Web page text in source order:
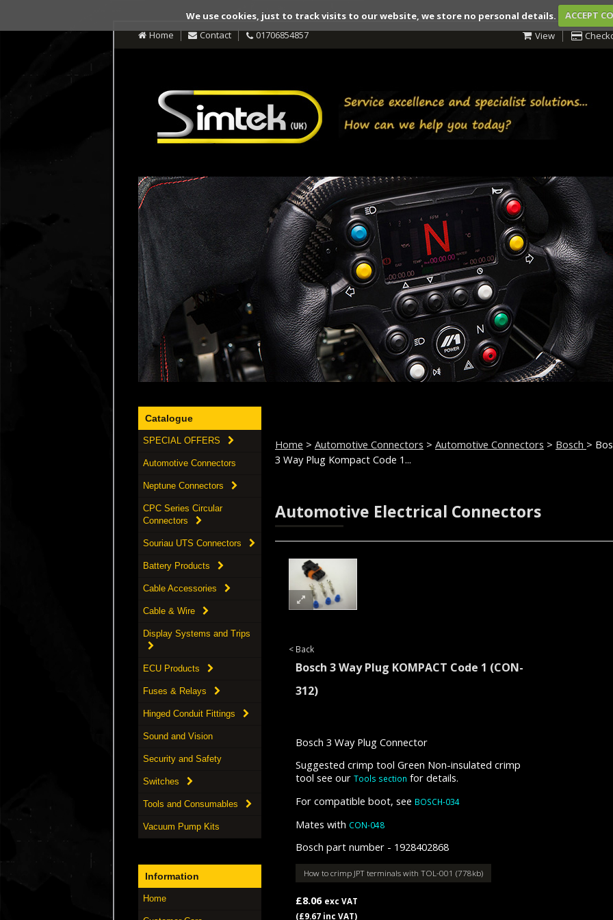
We use cookies, just to track visits to our website, we store no personal details.
ACCEPT
Home
Contact 01706854857 View
Catalogue
SPECIAL OFFERS
Automotive Connectors
Neptune Connectors
CPC Series Circular
Connectors
Souriau UTS Connectors
Battery Products
Cable Accessories
Cable & Wire
Display Systems and Trips
ECU Products
Fuses & Relays
Hinged Conduit Fittings
Sound and Vision
Security and Safety
Switches
Tools and Consumables
Vacuum Pump Kits
Information
Home
Home > Automotive Connectors > Automotive Connectors > Bosch >
3 Way Plug Kompact Code 1...
Automotive Electrical Connectors
< Back
Bosch 3 Way Plug KOMPACT Code 1 (CON-
312)
Bosch 3 Way Plug Connector
Suggested crimp tool Green Non-insulated crimp
tool see our Tools section for details.
For compatible boot, see BOSCH-034
Mates with CON-048
Bosch part number - 1928402868
How to crimp JPT terminals with TOL-001 (778kb)
£8.06 exc VAT
(£9.67 inc VAT)